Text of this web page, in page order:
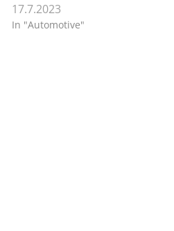
17.7.2023
In "Automotive"